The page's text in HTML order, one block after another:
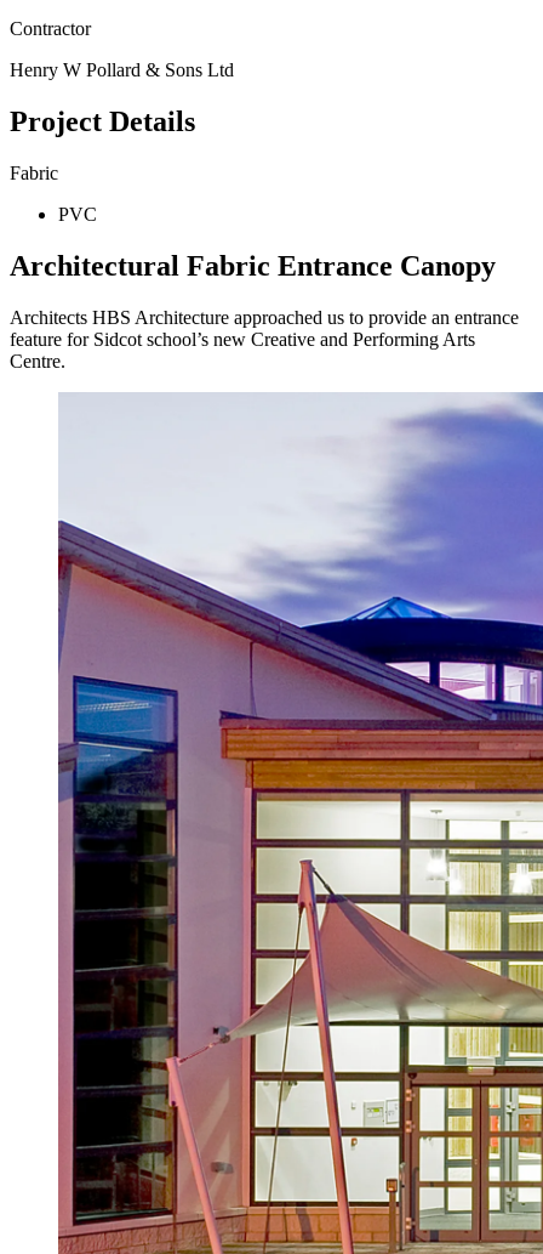
Contractor
Henry W Pollard & Sons Ltd
Project Details
Fabric
PVC
Architectural Fabric Entrance Canopy
Architects HBS Architecture approached us to provide an entrance
feature for Sidcot school’s new Creative and Performing Arts
Centre.